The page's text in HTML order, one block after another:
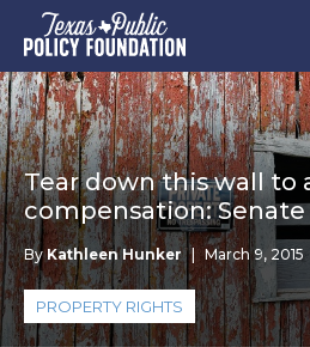
Tear down this wall to
compensation: Senate
ByKathleen Hunker March 9, 2015
PROPERTY RIGHTS